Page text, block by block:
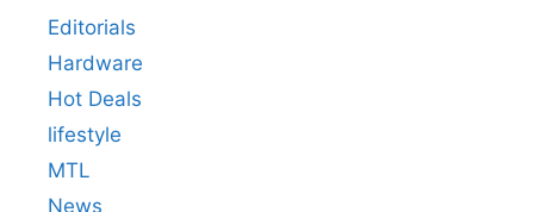
Editorials
Hardware
Hot Deals
lifestyle
MTL
News